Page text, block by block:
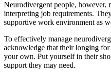
Neurodivergent people, however,
interpreting job requirements.
supportive work environment as
To effectively manage
acknowledge that their longing for
your own. Put yourself in their
support they may need.